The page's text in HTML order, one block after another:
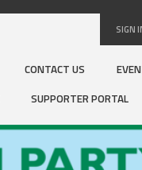
SIGN
CONTACT US
SUPPORTER PORTAL